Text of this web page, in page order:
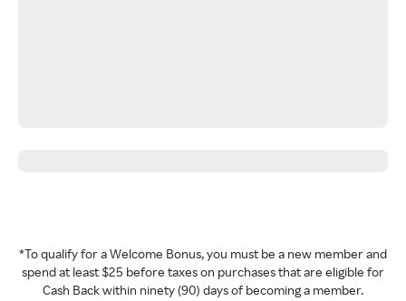
*To qualify for a Welcome Bonus, you must be a new member and
spend at least $25 before taxes on purchases that are eligible for
Cash Back within ninety (90) days of becoming a member.